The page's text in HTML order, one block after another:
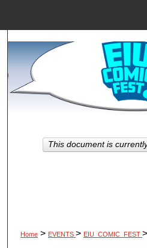
Browse All
My
Home > EVENTS > EIU_COMIC_FEST >
This document is